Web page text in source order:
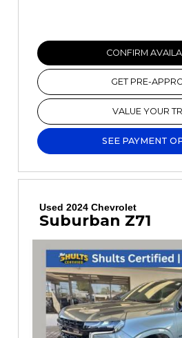
CONFIRM
GET PRE-
VALUE YOUR
SEE PAYMENT
Used 2024 Chevrolet
Suburban Z71